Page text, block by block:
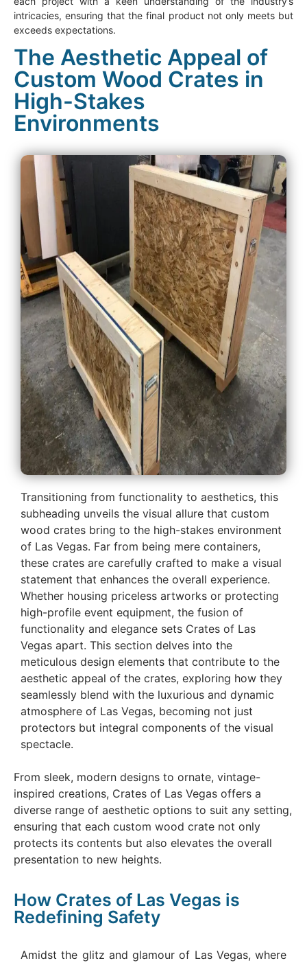
intricacies, ensuring that the final product not only meets but
exceeds expectations.
The Aesthetic Appeal of
Custom Wood Crates in
High-Stakes
Environments
Transitioning from functionality to aesthetics, this
subheading unveils the visual allure that custom
wood crates bring to the high-stakes environment
of Las Vegas. Far from being mere containers,
these crates are carefully crafted to make a visual
statement that enhances the overall experience.
Whether housing priceless artworks or protecting
high-profile event equipment, the fusion of
functionality and elegance sets Crates of Las
Vegas apart. This section delves into the
meticulous design elements that contribute to the
aesthetic appeal of the crates, exploring how they
seamlessly blend with the luxurious and dynamic
atmosphere of Las Vegas, becoming not just
protectors but integral components of the visual
spectacle.
From sleek, modern designs to ornate, vintage-
inspired creations, Crates of Las Vegas offers a
diverse range of aesthetic options to suit any setting,
ensuring that each custom wood crate not only
protects its contents but also elevates the overall
presentation to new heights.
How Crates of Las Vegas is
Redefining Safety
Amidst the glitz and glamour of Las Vegas, where